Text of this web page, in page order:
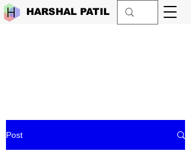
HARSHAL PATIL
Post